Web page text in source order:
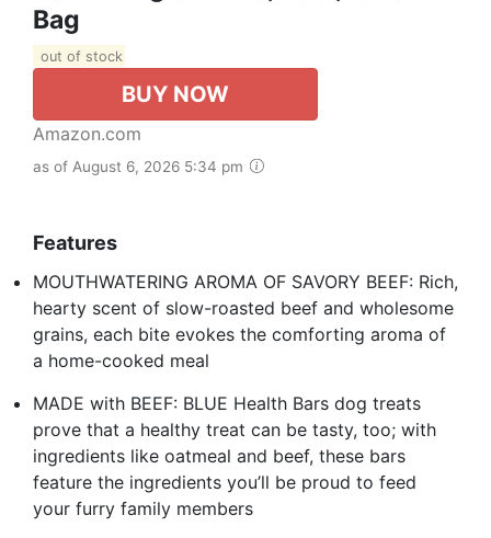
Bag
out of stock
BUY NOW
Amazon.com
as of August 6, 2026 5:34 pm
Features
MOUTHWATERING AROMA OF SAVORY BEEF: Rich,
hearty scent of slow-roasted beef and wholesome
grains, each bite evokes the comforting aroma of
a home-cooked meal
MADE with BEEF: BLUE Health Bars dog treats
prove that a healthy treat can be tasty, too; with
ingredients like oatmeal and beef, these bars
feature the ingredients you’ll be proud to feed
your furry family members